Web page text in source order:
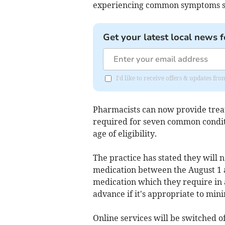
experiencing common symptoms
Get your latest local news
I'd like to receive offers & updates
Pharmacists can now provide
required for seven common
age of eligibility.
The practice has stated they will
medication between the August
medication which they require in
advance if it's appropriate to
Online services will be switched